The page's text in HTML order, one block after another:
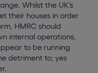
Whilst the UK’s
their houses in order
, HMRC should
internal operations,
to be running
detriment to; yes